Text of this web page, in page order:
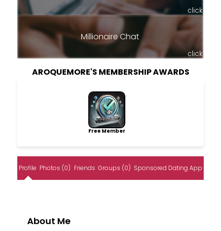
click
Millionaire Chat
click
AROQUEMORE'S MEMBERSHIP AWARDS
Free Member
Profile Photos (0) Friends Groups (0) Sponsored Dating App
About Me